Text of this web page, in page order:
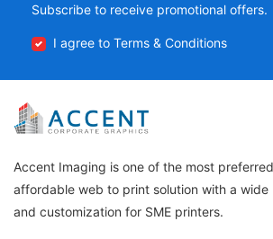
Subscribe to receive promotional offers.
I agree to Terms & Conditions
Accent Imaging is one of the most
affordable web to print solution with a wide
and customization for SME printers.